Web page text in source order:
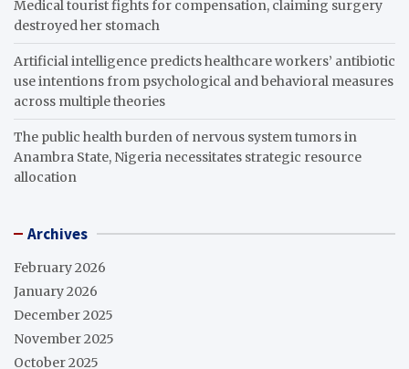
Medical tourist fights for compensation, claiming surgery
destroyed her stomach
Artificial intelligence predicts healthcare workers’ antibiotic
use intentions from psychological and behavioral measures
across multiple theories
The public health burden of nervous system tumors in
Anambra State, Nigeria necessitates strategic resource
allocation
Archives
February 2026
January 2026
December 2025
November 2025
October 2025